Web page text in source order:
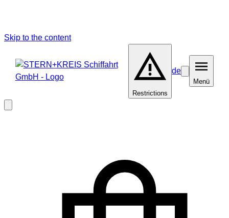
Skip to the content
Restrictions
de
MenüMenü
modal